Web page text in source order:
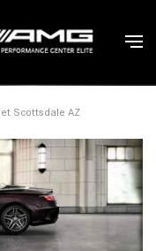
Scottsdale AZ